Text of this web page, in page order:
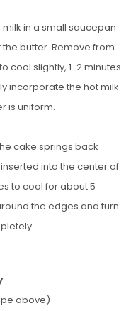
in a small saucepan
butter. Remove from
cool slightly, 1-2 minutes.
incorporate the hot milk
is uniform.
cake springs back
into the center of
to cool for about 5
the edges and turn
above)